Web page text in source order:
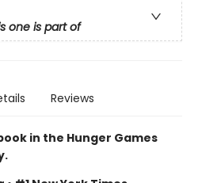
one is part of
Reviews
in the Hunger Games